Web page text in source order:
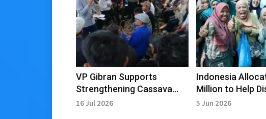
VP Gibran Supports
Strengthening Cassava
Ecosystem for Food Self-
16 Jul 2026
Indonesia
Million to Help
Affected Small
5 Jun 2026